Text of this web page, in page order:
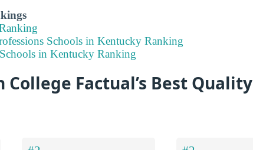
Schools in Kentucky Ranking
in Kentucky Ranking
College Factual’s Best Quality